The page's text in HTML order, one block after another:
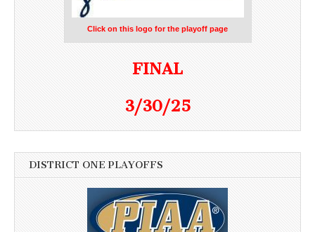
Click on this logo for the playoff page
FINAL
3/30/25
DISTRICT ONE PLAYOFFS